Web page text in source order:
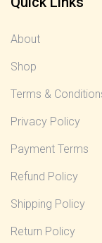
About
Shop
Terms &
Privacy Policy
Payment Terms
Refund Policy
Shipping Policy
Return Policy